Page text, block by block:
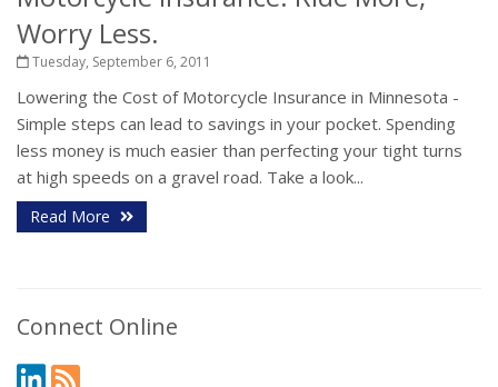
Worry Less.
Tuesday, September 6, 2011
Lowering the Cost of Motorcycle Insurance in Minnesota -
Simple steps can lead to savings in your pocket. Spending
less money is much easier than perfecting your tight turns
at high speeds on a gravel road. Take a look...
Read More
Connect Online